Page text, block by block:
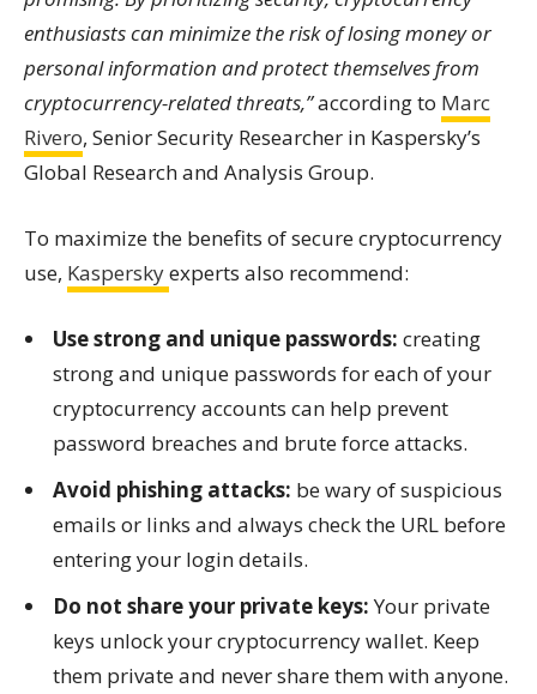
enthusiasts can minimize the risk of losing money or
personal information and protect themselves from
cryptocurrency-related threats,”according to Marc
Rivero, Senior Security Researcher in Kaspersky’s
Global Research and Analysis Group.
To maximize the benefits of secure cryptocurrency
use, Kasperskyexperts also recommend:
Use strong and unique passwords: creating
strong and unique passwords for each of your
cryptocurrency accounts can help prevent
password breaches and brute force attacks.
Avoid phishing attacks: be wary of suspicious
emails or links and always check the URL before
entering your login details.
Do not share your private keys:Your private
keys unlock your cryptocurrency wallet. Keep
them private and never share them with anyone.